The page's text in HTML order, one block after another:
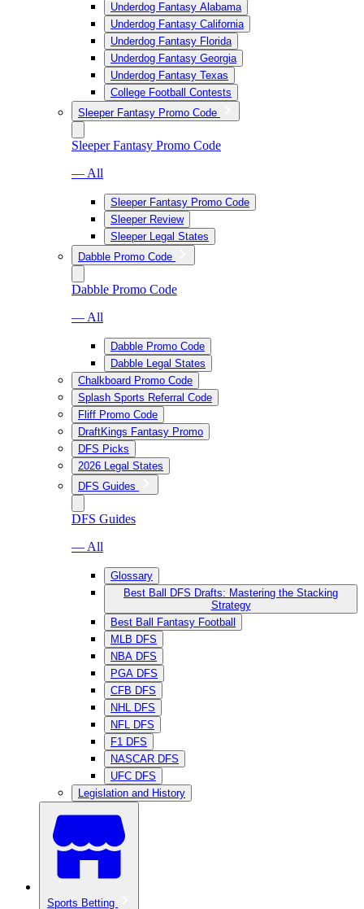
Underdog Fantasy Alabama
Underdog Fantasy California
Underdog Fantasy Florida
Underdog Fantasy Georgia
Underdog Fantasy Texas
College Football Contests
Sleeper Fantasy Promo Code
Sleeper Fantasy Promo Code
— All
Sleeper Fantasy Promo Code
Sleeper Review
Sleeper Legal States
Dabble Promo Code
Dabble Promo Code
— All
Dabble Promo Code
Dabble Legal States
Chalkboard Promo Code
Splash Sports Referral Code
Fliff Promo Code
DraftKings Fantasy Promo
DFS Picks
2026 Legal States
DFS Guides
DFS Guides
— All
Glossary
Best Ball DFS Drafts: Mastering the Stacking
Strategy
Best Ball Fantasy Football
MLB DFS
NBA DFS
PGA DFS
CFB DFS
NHL DFS
NFL DFS
F1 DFS
NASCAR DFS
UFC DFS
Legislation and History
Sports Betting